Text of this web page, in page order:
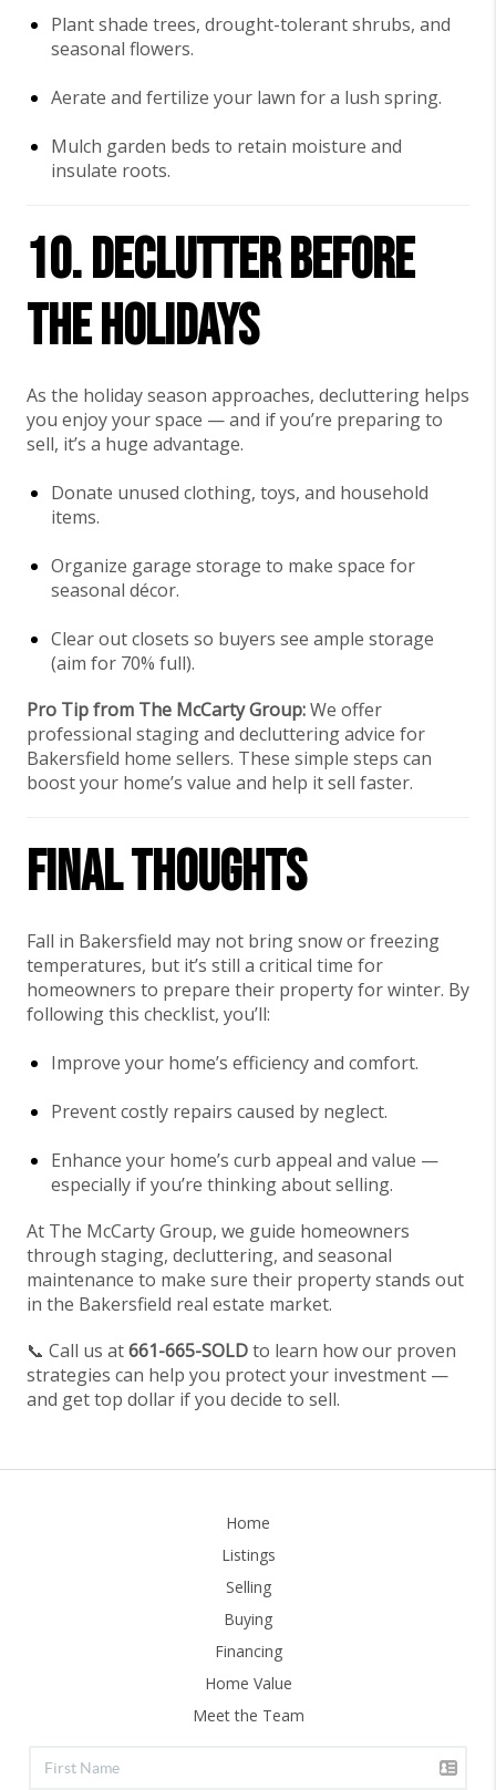
Plant shade trees, drought-tolerant shrubs, and
seasonal flowers.
Aerate and fertilize your lawn for a lush spring.
Mulch garden beds to retain moisture and
insulate roots.
10. Declutter Before
the Holidays
As the holiday season approaches, decluttering helps
you enjoy your space — and if you’re preparing to
sell, it’s a huge advantage.
Donate unused clothing, toys, and household
items.
Organize garage storage to make space for
seasonal décor.
Clear out closets so buyers see ample storage
(aim for 70% full).
Pro Tip from The McCarty Group:We offer
professional staging and decluttering advice for
Bakersfield home sellers. These simple steps can
boost your home’s value and help it sell faster.
Final Thoughts
Fall in Bakersfield may not bring snow or freezing
temperatures, but it’s still a critical time for
homeowners to prepare their property for winter. By
following this checklist, you’ll:
Improve your home’s efficiency and comfort.
Prevent costly repairs caused by neglect.
Enhance your home’s curb appeal and value —
especially if you’re thinking about selling.
At The McCarty Group, we guide homeowners
through staging, decluttering, and seasonal
maintenance to make sure their property stands out
in the Bakersfield real estate market.
📞 Call us at661-665-SOLDto learn how our proven
strategies can help you protect your investment —
and get top dollar if you decide to sell.
Home
Listings
Selling
Buying
Financing
Home Value
Meet the Team